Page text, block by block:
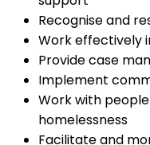
Recognise and
Work effectively
Provide case
Implement
Work with
homelessness
Facilitate and